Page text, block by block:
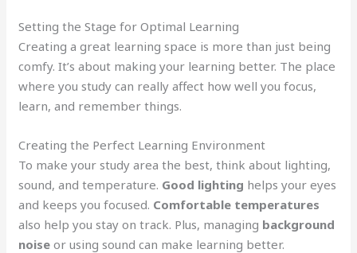
Setting the Stage for Optimal Learning
Creating a great learning space is more than just being
comfy. It’s about making your learning better. The place
where you study can really affect how well you focus,
learn, and remember things.
Creating the Perfect Learning Environment
To make your study area the best, think about lighting,
sound, and temperature. Good lighting helps your eyes
and keeps you focused. Comfortable temperatures
also help you stay on track. Plus, managing background
noise or using sound can make learning better.